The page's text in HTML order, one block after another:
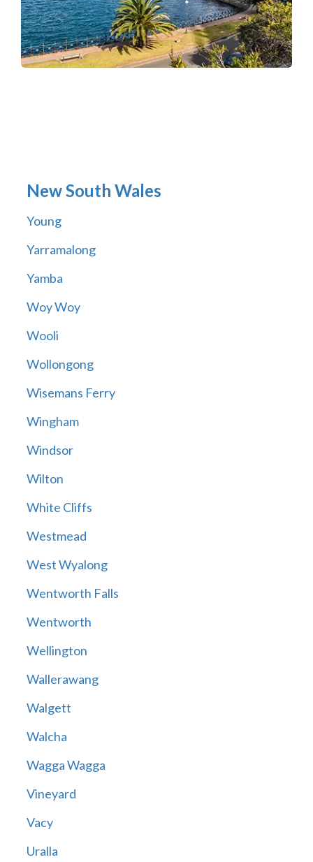
New South Wales
Young
Yarramalong
Yamba
Woy Woy
Wooli
Wollongong
Wisemans Ferry
Wingham
Windsor
Wilton
White Cliffs
Westmead
West Wyalong
Wentworth Falls
Wentworth
Wellington
Wallerawang
Walgett
Walcha
Wagga Wagga
Vineyard
Vacy
Uralla